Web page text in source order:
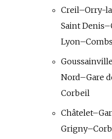
Creil–Orry-
Saint
Nord–Gare
Corbeil